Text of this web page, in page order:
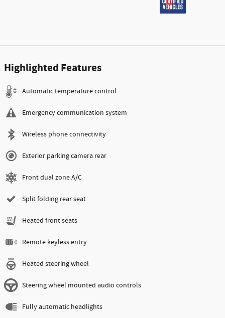
Highlighted Features
Automatic temperature control
Emergency communication system
Wireless phone connectivity
Exterior parking camera rear
Front dual zone A/C
Split folding rear seat
Heated front seats
Remote keyless entry
Heated steering wheel
Steering wheel mounted audio controls
Fully automatic headlights